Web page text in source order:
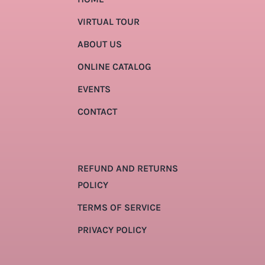
VIRTUAL TOUR
ABOUT US
ONLINE CATALOG
EVENTS
CONTACT
REFUND AND RETURNS
POLICY
TERMS OF SERVICE
PRIVACY POLICY